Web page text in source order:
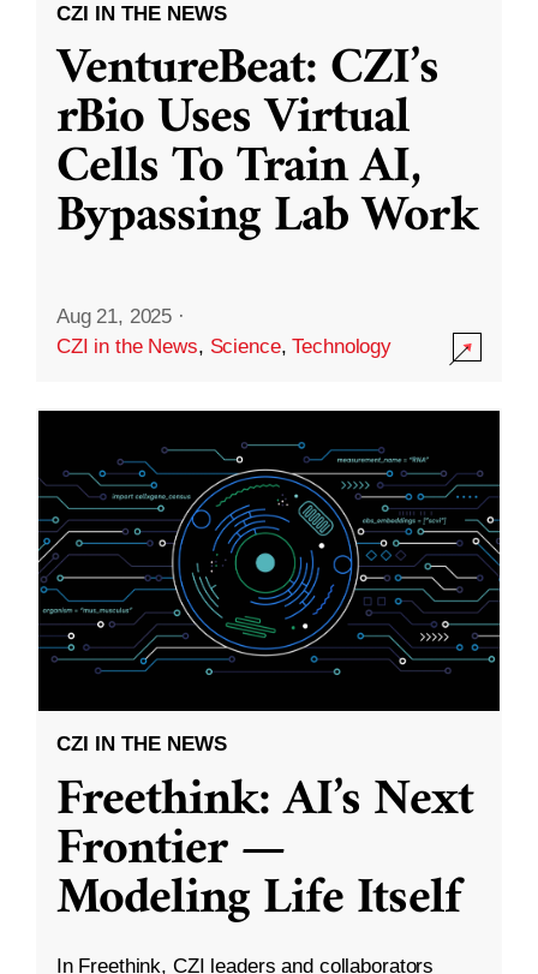
CZI IN THE NEWS
VentureBeat: CZI’s
rBio Uses Virtual
Cells To Train AI,
Bypassing Lab Work
Aug 21, 2025 ·
CZI in the News, Science,Technology
CZI IN THE NEWS
Freethink: AI’s Next
Frontier —
Modeling Life Itself
In Freethink, CZI leaders and collaborators